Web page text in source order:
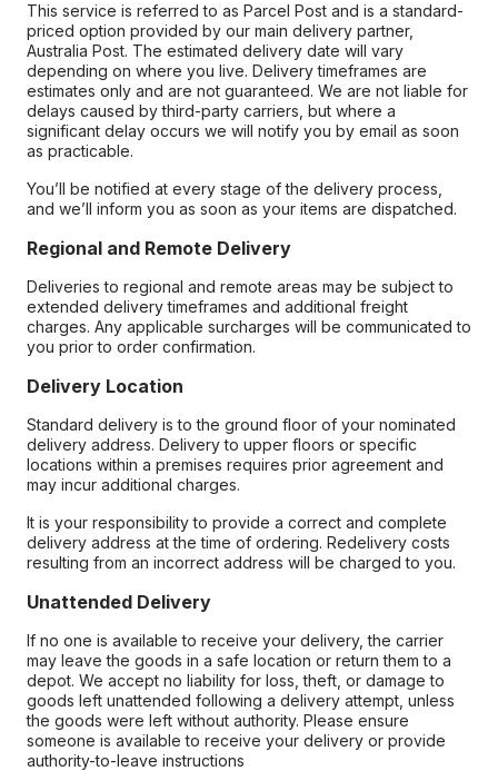
This service is referred to as Parcel Post and is a standard-
priced option provided by our main delivery partner,
Australia Post. The estimated delivery date will vary
depending on where you live. Delivery timeframes are
estimates only and are not guaranteed. We are not liable for
delays caused by third-party carriers, but where a
significant delay occurs we will notify you by email as soon
as practicable.
You’ll be notified at every stage of the delivery process,
and we’ll inform you as soon as your items are dispatched.
Regional and Remote Delivery
Deliveries to regional and remote areas may be subject to
extended delivery timeframes and additional freight
charges. Any applicable surcharges will be communicated to
you prior to order confirmation.
Delivery Location
Standard delivery is to the ground floor of your nominated
delivery address. Delivery to upper floors or specific
locations within a premises requires prior agreement and
may incur additional charges.
It is your responsibility to provide a correct and complete
delivery address at the time of ordering. Redelivery costs
resulting from an incorrect address will be charged to you.
Unattended Delivery
If no one is available to receive your delivery, the carrier
may leave the goods in a safe location or return them to a
depot. We accept no liability for loss, theft, or damage to
goods left unattended following a delivery attempt, unless
the goods were left without authority. Please ensure
someone is available to receive your delivery or provide
authority-to-leave instructions